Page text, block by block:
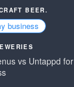
BEER.
business
vs Untappd for